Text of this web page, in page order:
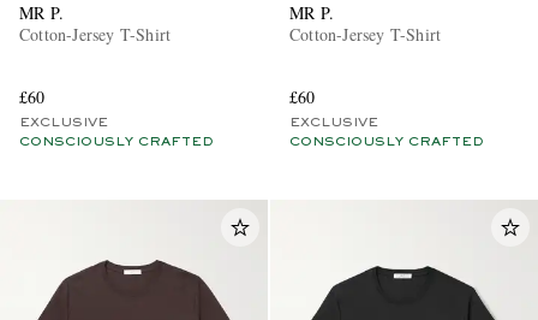
MR P.
Cotton-Jersey T-Shirt
£60
EXCLUSIVE
CONSCIOUSLY CRAFTED
MR P.
Cotton-Jersey T-Shirt
£60
EXCLUSIVE
CONSCIOUSLY CRAFTED